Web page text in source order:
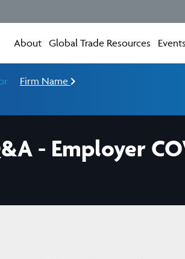
About Global Trade Resources Events
Firm Name
- Employer